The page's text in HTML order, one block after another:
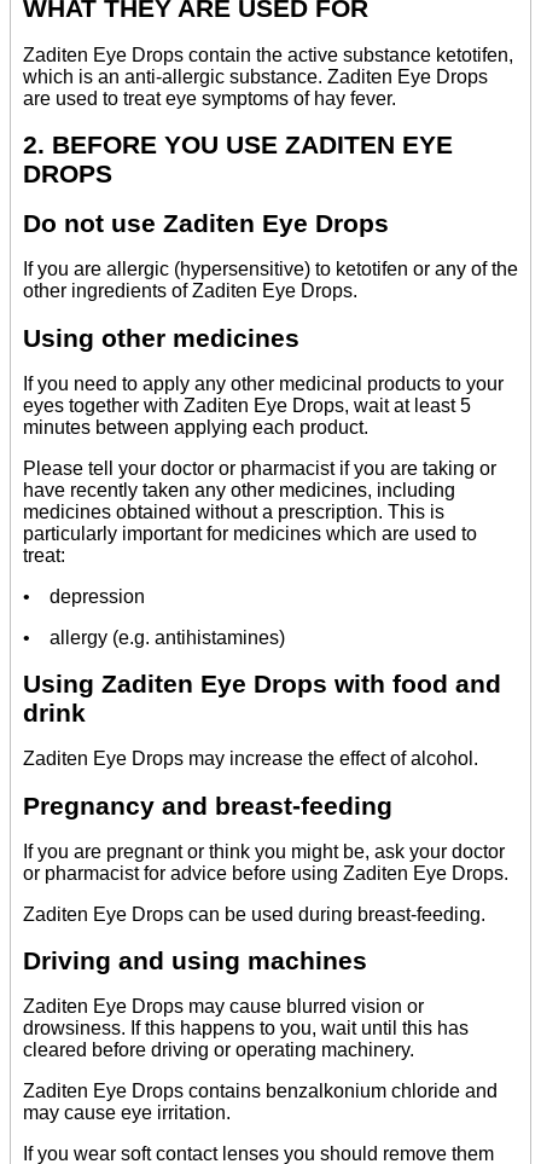
WHAT THEY ARE USED FOR
Zaditen Eye Drops contain the active substance ketotifen,
which is an anti-allergic substance. Zaditen Eye Drops
are used to treat eye symptoms of hay fever.
2. BEFORE YOU USE ZADITEN EYE
DROPS
Do not use Zaditen Eye Drops
If you are allergic (hypersensitive) to ketotifen or any of the
other ingredients of Zaditen Eye Drops.
Using other medicines
If you need to apply any other medicinal products to your
eyes together with Zaditen Eye Drops, wait at least 5
minutes between applying each product.
Please tell your doctor or pharmacist if you are taking or
have recently taken any other medicines, including
medicines obtained without a prescription. This is
particularly important for medicines which are used to
treat:
• depression
• allergy (e.g. antihistamines)
Using Zaditen Eye Drops with food and
drink
Zaditen Eye Drops may increase the effect of alcohol.
Pregnancy and breast-feeding
If you are pregnant or think you might be, ask your doctor
or pharmacist for advice before using Zaditen Eye Drops.
Zaditen Eye Drops can be used during breast-feeding.
Driving and using machines
Zaditen Eye Drops may cause blurred vision or
drowsiness. If this happens to you, wait until this has
cleared before driving or operating machinery.
Zaditen Eye Drops contains benzalkonium chloride and
may cause eye irritation.
If you wear soft contact lenses you should remove them